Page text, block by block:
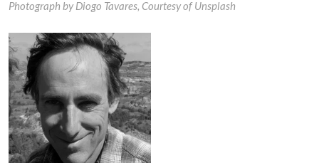
Photograph by Diogo Tavares, Courtesy of Unsplash